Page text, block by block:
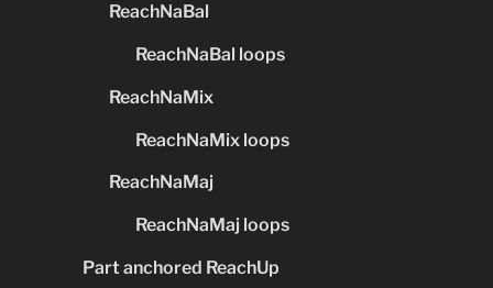
ReachNaBal
ReachNaBal loops
ReachNaMix
ReachNaMix loops
ReachNaMaj
ReachNaMaj loops
Part anchored ReachUp